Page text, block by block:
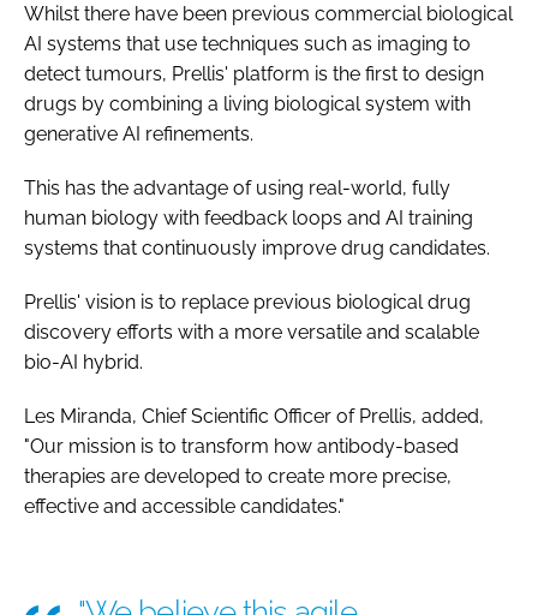
Whilst there have been previous commercial biological
AI systems that use techniques such as imaging to
detect tumours, Prellis' platform is the first to design
drugs by combining a living biological system with
generative AI refinements.
This has the advantage of using real-world, fully
human biology with feedback loops and AI training
systems that continuously improve drug candidates.
Prellis' vision is to replace previous biological drug
discovery efforts with a more versatile and scalable
bio-AI hybrid.
Les Miranda, Chief Scientific Officer of Prellis, added,
"Our mission is to transform how antibody-based
therapies are developed to create more precise,
effective and accessible candidates."